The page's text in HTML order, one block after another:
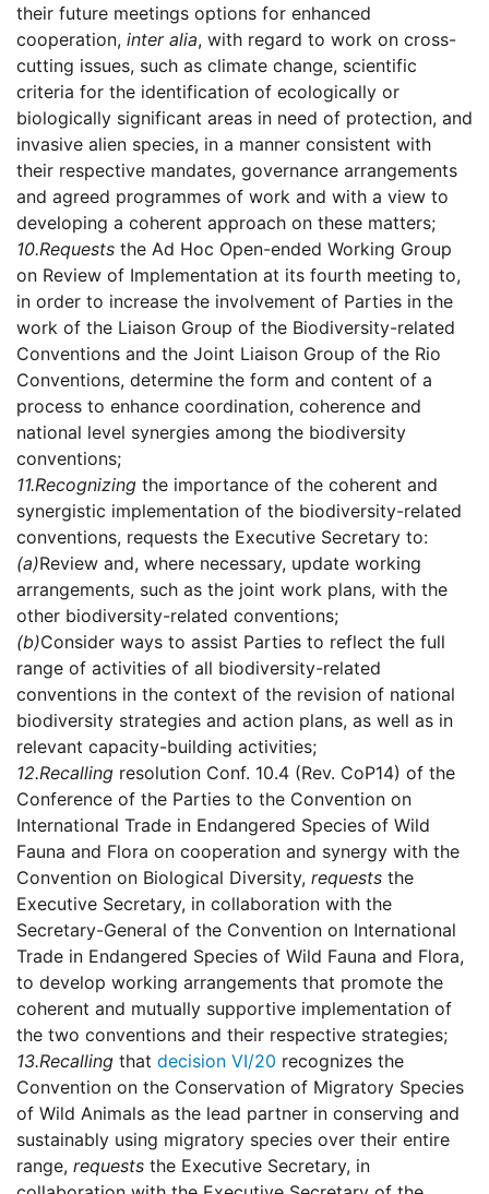
their future meetings options for enhanced
cooperation, inter alia, with regard to work on cross-
cutting issues, such as climate change, scientific
criteria for the identification of ecologically or
biologically significant areas in need of protection, and
invasive alien species, in a manner consistent with
their respective mandates, governance arrangements
and agreed programmes of work and with a view to
developing a coherent approach on these matters;
10.Requests the Ad Hoc Open-ended Working Group
on Review of Implementation at its fourth meeting to,
in order to increase the involvement of Parties in the
work of the Liaison Group of the Biodiversity-related
Conventions and the Joint Liaison Group of the Rio
Conventions, determine the form and content of a
process to enhance coordination, coherence and
national level synergies among the biodiversity
conventions;
11.Recognizing the importance of the coherent and
synergistic implementation of the biodiversity-related
conventions, requests the Executive Secretary to:
(a)Review and, where necessary, update working
arrangements, such as the joint work plans, with the
other biodiversity-related conventions;
(b)Consider ways to assist Parties to reflect the full
range of activities of all biodiversity-related
conventions in the context of the revision of national
biodiversity strategies and action plans, as well as in
relevant capacity-building activities;
12.Recalling resolution Conf. 10.4 (Rev. CoP14) of the
Conference of the Parties to the Convention on
International Trade in Endangered Species of Wild
Fauna and Flora on cooperation and synergy with the
Convention on Biological Diversity, requests the
Executive Secretary, in collaboration with the
Secretary-General of the Convention on International
Trade in Endangered Species of Wild Fauna and Flora,
to develop working arrangements that promote the
coherent and mutually supportive implementation of
the two conventions and their respective strategies;
13.Recalling that decision VI/20 recognizes the
Convention on the Conservation of Migratory Species
of Wild Animals as the lead partner in conserving and
sustainably using migratory species over their entire
range, requests the Executive Secretary, in